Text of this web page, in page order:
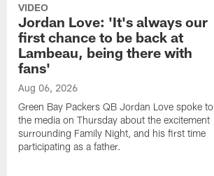
VIDEO
Jordan Love: 'It's always our
first chance to be back at
Lambeau, being there with
fans'
Aug 06, 2026
Green Bay Packers QB Jordan Love spoke to
the media on Thursday about the excitement
surrounding Family Night, and his first time
participating as a father.